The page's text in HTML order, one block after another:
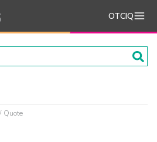
OTCIQ
Quote